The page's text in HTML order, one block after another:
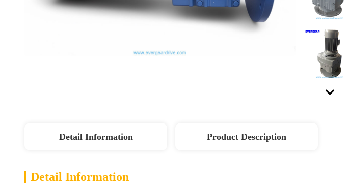
Detail Information Product Description
Detail Information